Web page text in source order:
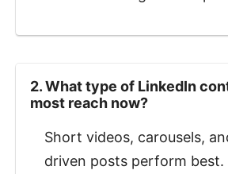
2. What type of LinkedIn
most reach now?
Short videos, carousels,
driven posts perform best.